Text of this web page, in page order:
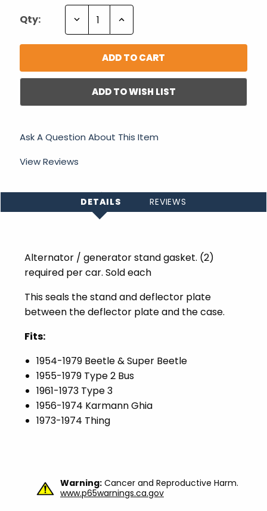
Qty: Decrease Increase
ADD TO WISH LIST
Ask A Question About This Item
View Reviews
DETAILS REVIEWS
Alternator / generator stand gasket. (2)
required per car. Sold each
This seals the stand and deflector plate
between the deflector plate and the case.
Fits:
1954-1979 Beetle & Super Beetle
1955-1979 Type 2 Bus
1961-1973 Type 3
1956-1974 Karmann Ghia
1973-1974 Thing
Warning: Cancer and Reproductive Harm.
www.p65warnings.ca.gov